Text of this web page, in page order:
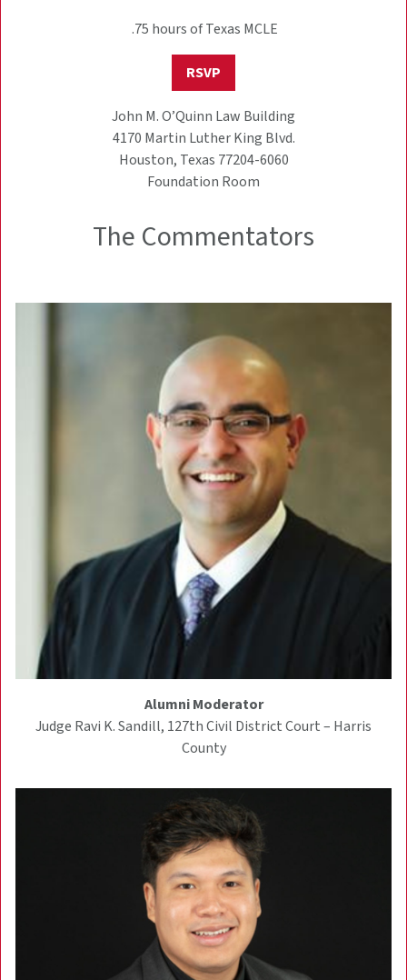
.75 hours of Texas MCLE
RSVP
John M. O’Quinn Law Building
4170 Martin Luther King Blvd.
Houston, Texas 77204-6060
Foundation Room
The Commentators
Alumni Moderator
Judge Ravi K. Sandill, 127th Civil District Court – Harris
County